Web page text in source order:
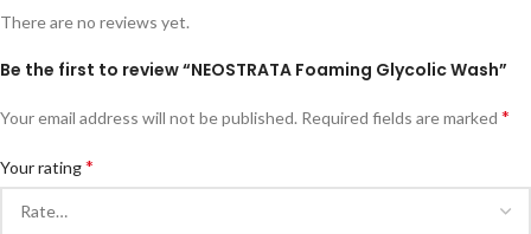
There are no reviews yet.
Be the first to review “NEOSTRATA Foaming Glycolic Wash”
Your email address will not be published. Required fields are marked *
Your rating*